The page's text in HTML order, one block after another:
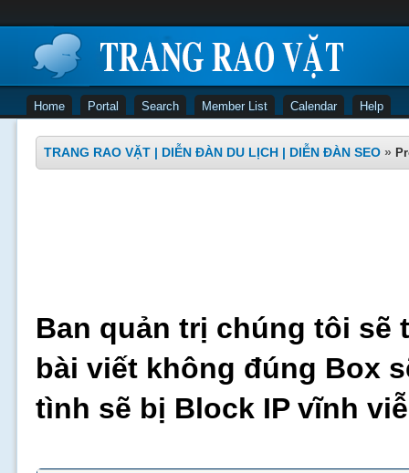
Home Portal Search Member List Calendar Help
TRANG RAO VẶT | DIỄN ĐÀN DU LỊCH | DIỄN ĐÀN SEO »
Ban quản trị chúng tôi sẽ
bài viết không đúng Box
tình sẽ bị Block IP vĩnh